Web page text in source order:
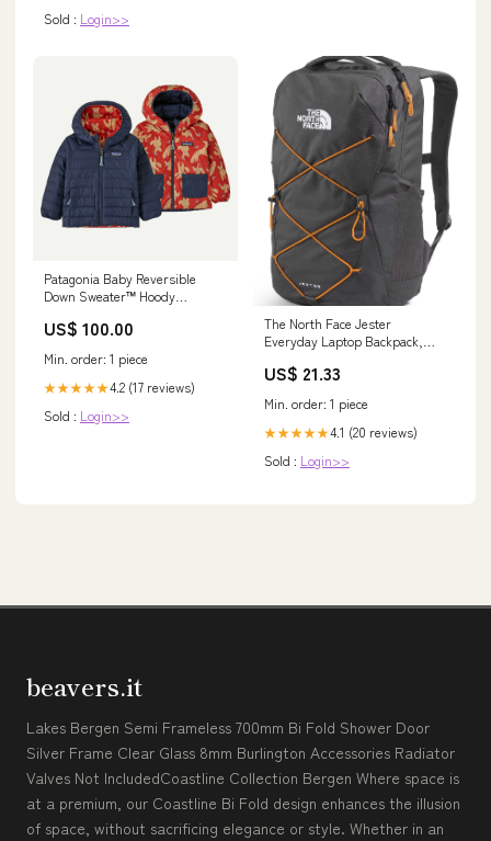
Sold : Login>>
Patagonia Baby Reversible
Down Sweater™ Hoody
US$ 100.00
Min. order: 1 piece
★★★★★4.2 (17 reviews)
Sold : Login>>
The North Face Jester
Everyday Laptop Backpack,
US$ 21.33
Min. order: 1 piece
★★★★★4.1 (20 reviews)
Sold : Login>>
beavers.it
Lakes Bergen Semi Frameless 700mm Bi Fold Shower Door
Silver Frame Clear Glass 8mm Burlington Accessories Radiator
Valves Not IncludedCoastline Collection Bergen Where space is
at a premium, our Coastline Bi Fold design enhances the illusion
of space, without sacrificing elegance or style. Whether in an